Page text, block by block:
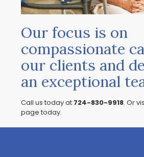
Our focus is on
compassionate
our clients and
an exceptional
Call us today at 724-830-9918. Or
page today.